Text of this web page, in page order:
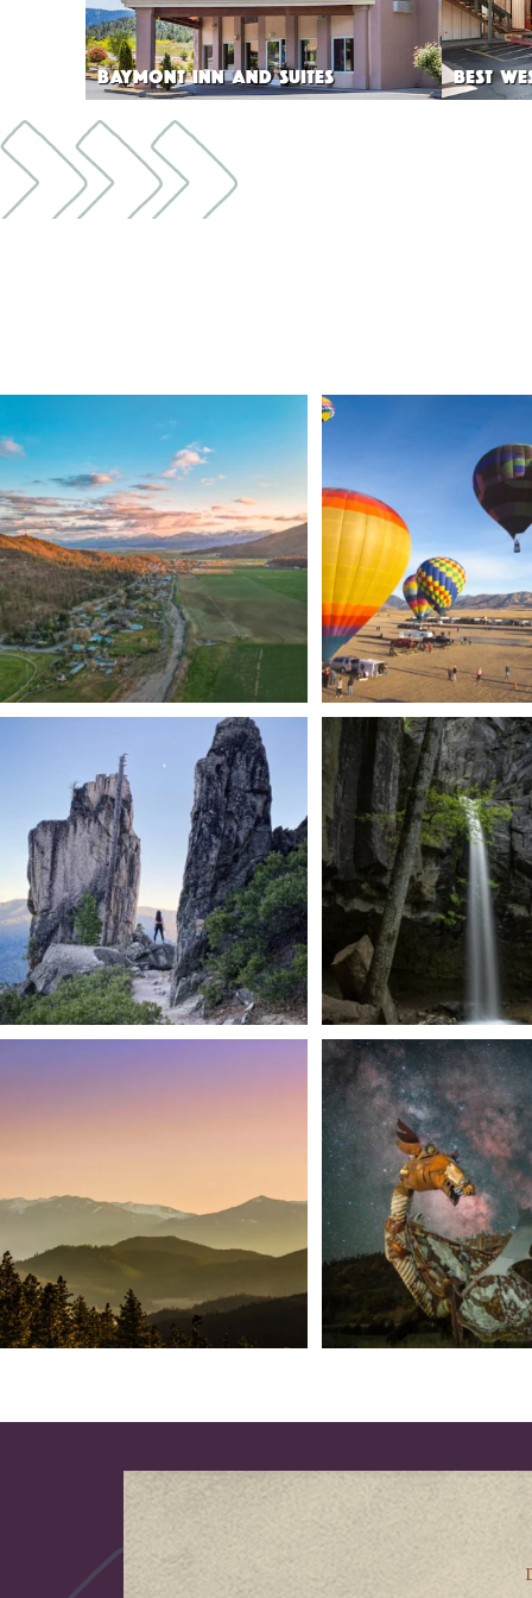
BAYMONT INN AND SUITES BEST
🌾 Siskiyou`s Scott Valley unfolds like a...
214 4 Join us...
201
Trail to the sky. ⛰️✨ Hiking Castle Crags State
246 5
🌿 Tucked just off the highway
a...
168 3
Siskiyou has some of the
West...
314 2